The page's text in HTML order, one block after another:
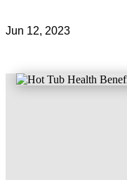
Jun 12, 2023